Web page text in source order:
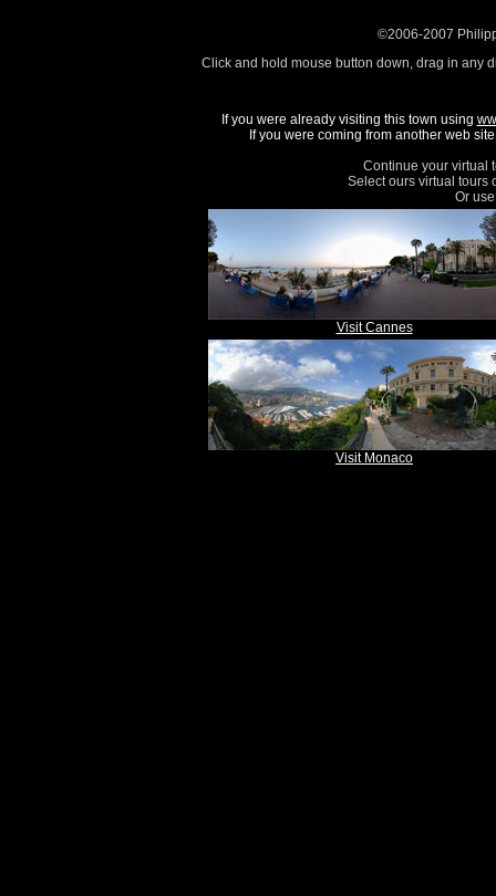
©2006-2007
Click and hold mouse button down, drag in any
If you were already visiting this town using
If you were coming from another web
Continue your virtual
Select ours virtual tours
Or
Visit Cannes
Visit Monaco